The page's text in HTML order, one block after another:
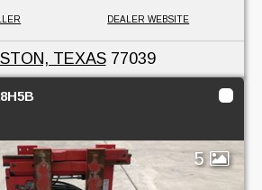
DEALER WEBSITE
TEXAS77039
5